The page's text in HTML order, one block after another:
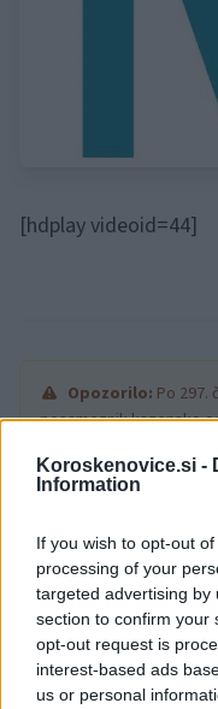
Koroskenovice.si -
Information
If you wish to opt-out
processing of your
targeted advertising by
section to confirm your
opt-out request is
interest-based ads
us or personal
[hdplay videoid=44]
Opozorilo: Po 297.
posameznik kazensko
rasističnimi,
Failed to fetch
Kategorije: Koroška TV